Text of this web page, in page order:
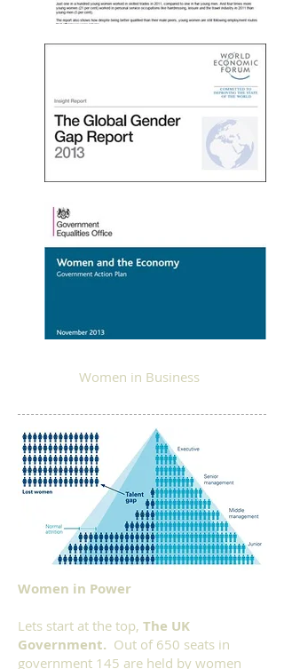
Women in Power
Lets start at the top, The UK
Government. Out of 650 seats in
government 145 are held by women
Women in Business